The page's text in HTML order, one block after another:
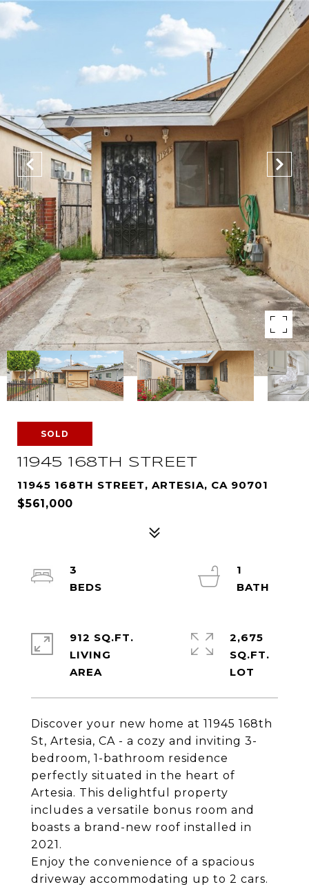
SOLD
11945 168TH STREET
11945 168TH STREET, ARTESIA, CA 90701
$561,000
Discover your new home at 11945 168th
St, Artesia, CA - a cozy and inviting 3-
bedroom, 1-bathroom residence
perfectly situated in the heart of
Artesia. This delightful property
includes a versatile bonus room and
boasts a brand-new roof installed in
2021.
Enjoy the convenience of a spacious
driveway accommodating up to 2 cars.
3
1
912 SQ.FT.
LIVING
2,675
SQ.FT.